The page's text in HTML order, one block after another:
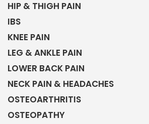
HIP & THIGH PAIN
IBS
KNEE PAIN
LEG & ANKLE PAIN
LOWER BACK PAIN
NECK PAIN & HEADACHES
OSTEOARTHRITIS
OSTEOPATHY